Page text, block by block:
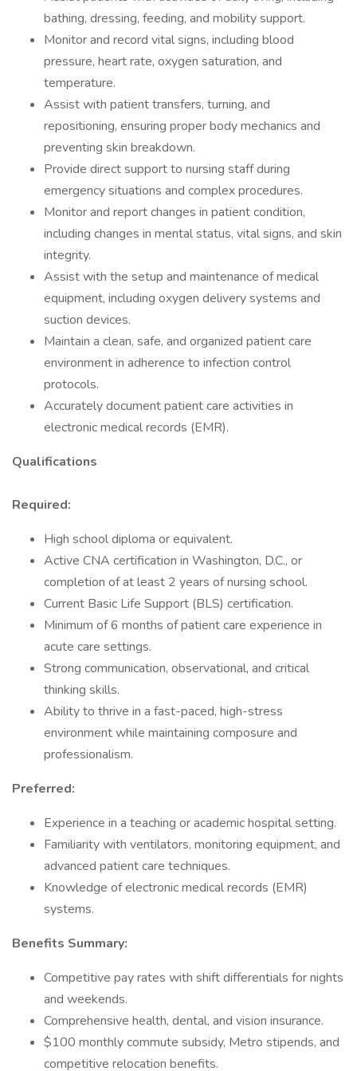
bathing, dressing, feeding, and mobility support.
Monitor and record vital signs, including blood
pressure, heart rate, oxygen saturation, and
temperature.
Assist with patient transfers, turning, and
repositioning, ensuring proper body mechanics and
preventing skin breakdown.
Provide direct support to nursing staff during
emergency situations and complex procedures.
Monitor and report changes in patient condition,
including changes in mental status, vital signs, and skin
integrity.
Assist with the setup and maintenance of medical
equipment, including oxygen delivery systems and
suction devices.
Maintain a clean, safe, and organized patient care
environment in adherence to infection control
protocols.
Accurately document patient care activities in
electronic medical records (EMR).
Qualifications
Required:
High school diploma or equivalent.
Active CNA certification in Washington, D.C., or
completion of at least 2 years of nursing school.
Current Basic Life Support (BLS) certification.
Minimum of 6 months of patient care experience in
acute care settings.
Strong communication, observational, and critical
thinking skills.
Ability to thrive in a fast-paced, high-stress
environment while maintaining composure and
professionalism.
Preferred:
Experience in a teaching or academic hospital setting.
Familiarity with ventilators, monitoring equipment, and
advanced patient care techniques.
Knowledge of electronic medical records (EMR)
systems.
Benefits Summary:
Competitive pay rates with shift differentials for nights
and weekends.
Comprehensive health, dental, and vision insurance.
$100 monthly commute subsidy, Metro stipends, and
competitive relocation benefits.